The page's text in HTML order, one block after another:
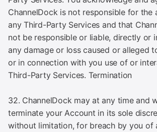
ChannelDock is not responsible for the
any Third-Party Services and that
not be responsible or liable, directly or
any damage or loss caused or alleged
or in connection with you use of or
Third-Party Services. Termination
32. ChannelDock may at any time and
terminate your Account in its sole
without limitation, for breach by you of